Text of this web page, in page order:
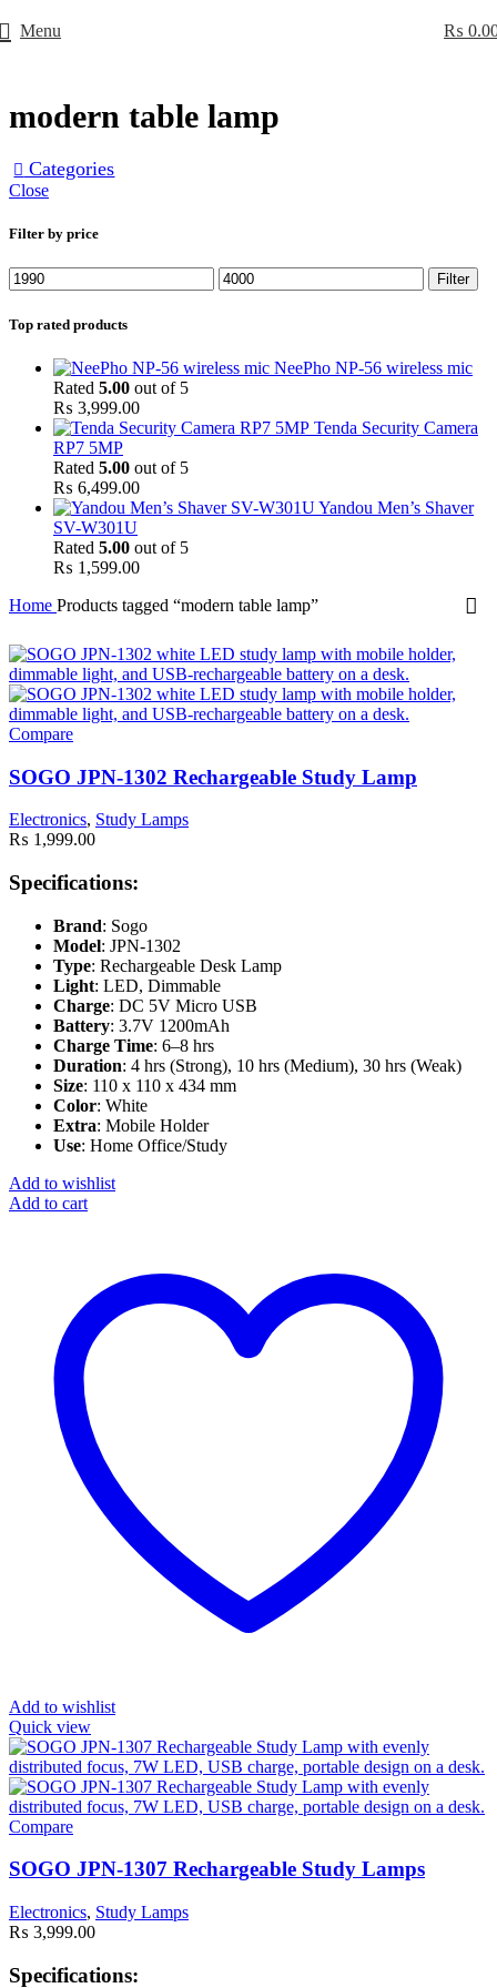
Menu ₨
modern table lamp
Categories
Close
Filter by price
Min
price
Max
price
Filter
Top rated products
NeePho NP-56 wireless mic
Rated 5.00 out of 5
₨ 3,999.00
Tenda Security Camera
RP7 5MP
Rated 5.00 out of 5
₨ 6,499.00
Yandou Men’s Shaver
SV-W301U
Rated 5.00 out of 5
₨ 1,599.00
Home Products tagged “modern table lamp”
Compare
SOGO JPN-1302 Rechargeable Study Lamp
Electronics, Study Lamps
₨ 1,999.00
Specifications:
Brand: Sogo
Model: JPN-1302
Type: Rechargeable Desk Lamp
Light: LED, Dimmable
Charge: DC 5V Micro USB
Battery: 3.7V 1200mAh
Charge Time: 6–8 hrs
Duration: 4 hrs (Strong), 10 hrs (Medium), 30 hrs (Weak)
Size: 110 x 110 x 434 mm
Color: White
Extra: Mobile Holder
Use: Home Office/Study
Add to wishlist
Add to cart
Add to wishlist
Quick view
Compare
SOGO JPN-1307 Rechargeable Study Lamps
Electronics, Study Lamps
₨ 3,999.00
Specifications: